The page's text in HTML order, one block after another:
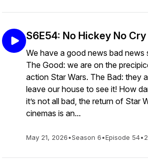
S6E54: No Hickey No Cry
We have a good news bad news
The Good: we are on the
action Star Wars. The Bad: they
leave our house to see it! How
it’s not all bad, the return of Star
cinemas is an...
May 21, 2026•Season 6•Episode 54•